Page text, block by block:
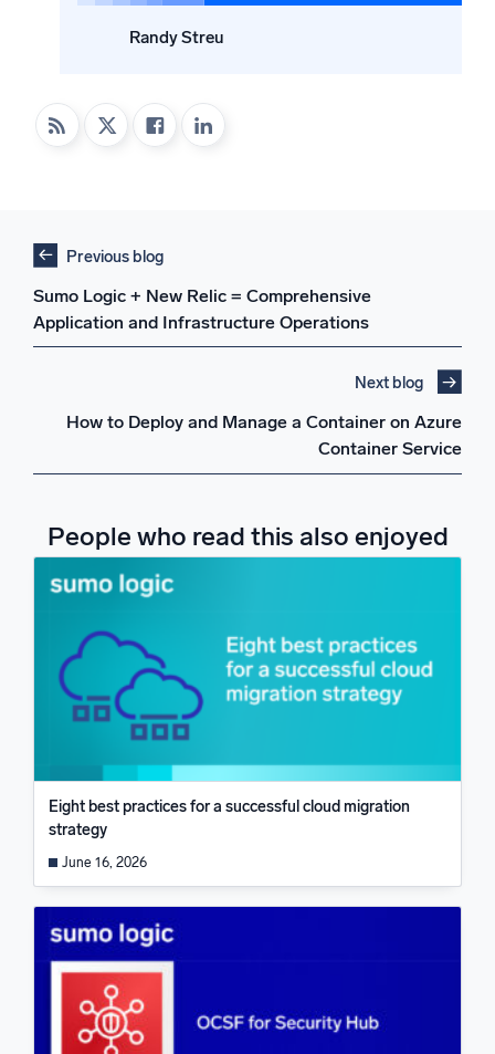
Randy Streu
Previous blog
Sumo Logic + New Relic = Comprehensive
Application and Infrastructure Operations
Next blog
How to Deploy and Manage a Container on Azure
Container Service
People who read this also enjoyed
Eight best practices for a successful cloud migration
strategy
June 16, 2026